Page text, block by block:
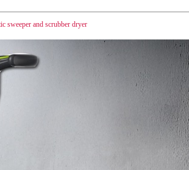
sweeper and scrubber dryer